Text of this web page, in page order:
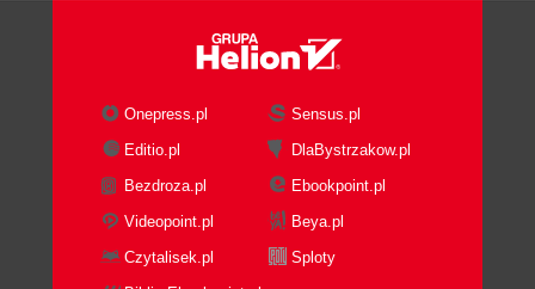
Onepress.pl
Sensus.pl
Editio.pl
DlaBystrzakow.pl
Bezdroza.pl
Ebookpoint.pl
Videopoint.pl
Beya.pl
Czytalisek.pl
Sploty